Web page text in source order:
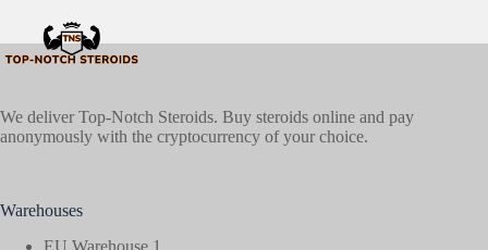
We deliver Top-Notch Steroids. Buy steroids online and pay
anonymously with the cryptocurrency of your choice.
Warehouses